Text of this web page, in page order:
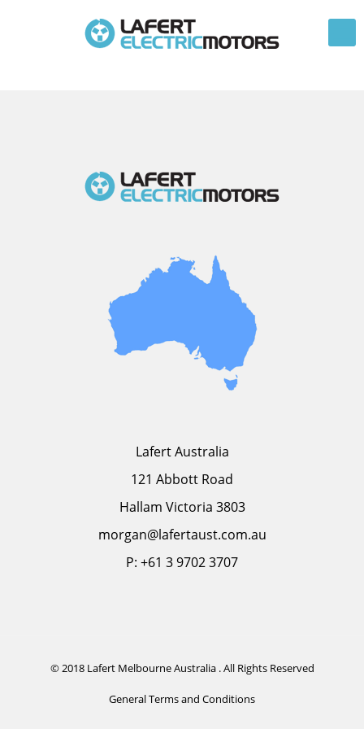
Lafert Australia
121 Abbott Road
Hallam Victoria 3803
morgan@lafertaust.com.au
P: +61 3 9702 3707
© 2018 Lafert Melbourne Australia . All Rights Reserved
General Terms and Conditions